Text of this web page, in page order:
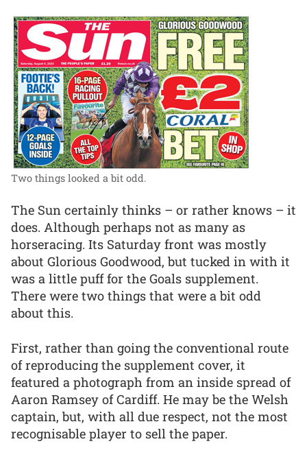
Two things looked a bit odd.
The Sun certainly thinks – or rather knows – it
does. Although perhaps not as many as
horseracing. Its Saturday front was mostly
about Glorious Goodwood, but tucked in with it
was a little puff for the Goals supplement.
There were two things that were a bit odd
about this.
First, rather than going the conventional route
of reproducing the supplement cover, it
featured a photograph from an inside spread of
Aaron Ramsey of Cardiff. He may be the Welsh
captain, but, with all due respect, not the most
recognisable player to sell the paper.